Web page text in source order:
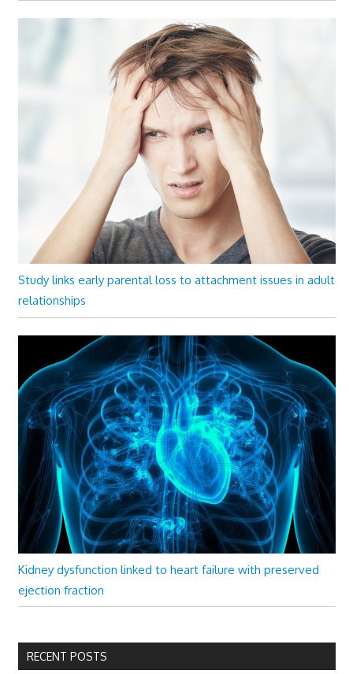
Study links early parental loss to attachment issues in adult
relationships
Kidney dysfunction linked to heart failure with preserved
ejection fraction
RECENT POSTS